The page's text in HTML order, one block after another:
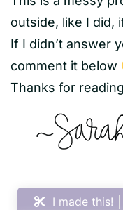
outside, like I did,
If I didn’t answer
comment it below
Thanks for
I made this!